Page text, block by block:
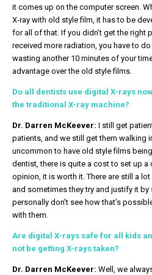
it comes up on the computer screen.
X-ray with old style film, it has to be
for all of that. If you didn’t get the right
received more radiation, you have to
wasting another 10 minutes of your
advantage over the old style films.
Do all dentists use digital X-rays
the traditional X-ray machine?
Dr. Darren McKeever: I still get
patients, and we still get them walking
uncommon to have old style films
dentist, there is quite a cost to set up a
opinion, it is worth it. There are still a
and sometimes they try and justify it by
personally don’t see how that’s
with them.
Are digital X-rays safe for all kids
not be getting X-rays taken?
Dr. Darren McKeever: Well, we